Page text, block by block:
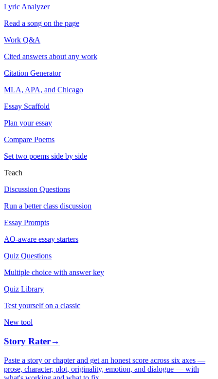
Lyric Analyzer
Read a song on the page
Work Q&A
Cited answers about any work
Citation Generator
MLA, APA, and Chicago
Essay Scaffold
Plan your essay
Compare Poems
Set two poems side by side
Teach
Discussion Questions
Run a better class discussion
Essay Prompts
AO-aware essay starters
Quiz Questions
Multiple choice with answer key
Quiz Library
Test yourself on a classic
New tool
Story Rater→
Paste a story or chapter and get an honest score across six axes —
prose, character, plot, originality, emotion, and dialogue — with